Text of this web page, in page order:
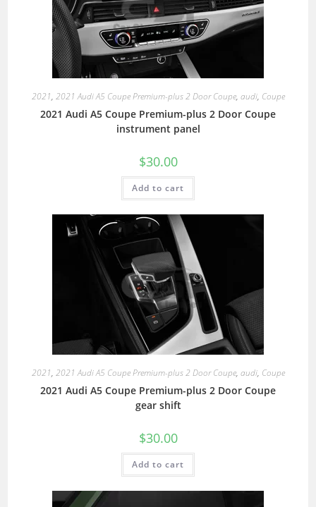
2021, 2021 Audi A5 Coupe Premium-plus 2 Door Coupe, audi, Coupe
2021 Audi A5 Coupe Premium-plus 2 Door Coupe
instrument panel
$30.00
Add to cart
2021, 2021 Audi A5 Coupe Premium-plus 2 Door Coupe, audi, Coupe
2021 Audi A5 Coupe Premium-plus 2 Door Coupe
gear shift
$30.00
Add to cart